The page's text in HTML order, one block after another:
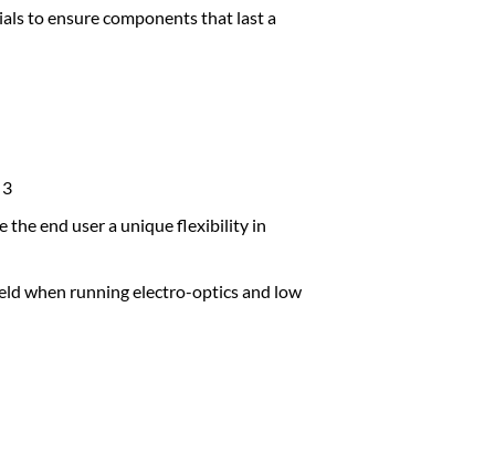
to ensure components that last a
the end user a unique flexibility in
when running electro-optics and low